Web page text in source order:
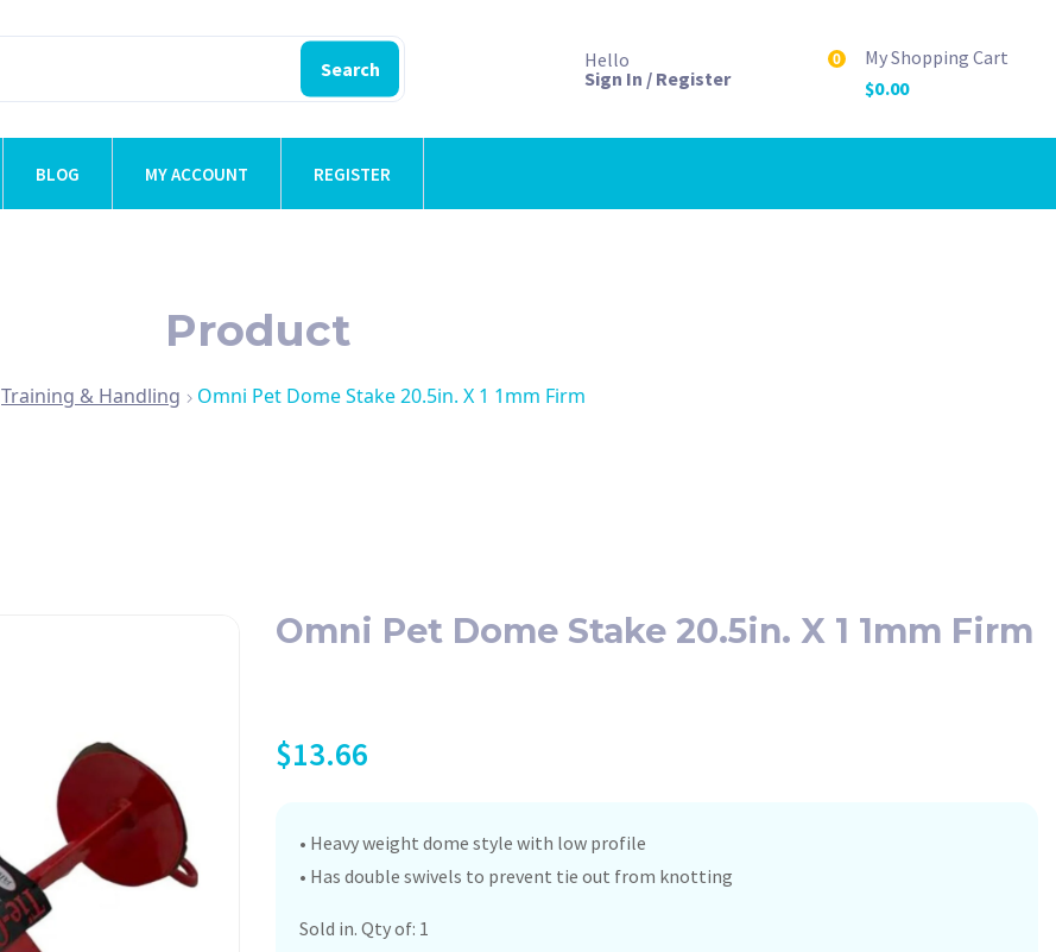
Search
Hello
Sign In / Register
0
My Shopping Cart
$0.00
BLOG MY ACCOUNT REGISTER
Product
Training & Handling Omni Pet Dome Stake 20.5in. X 1 1mm Firm
Omni Pet Dome Stake 20.5in. X 1 1mm Firm
$13.66
• Heavy weight dome style with low profile
• Has double swivels to prevent tie out from knotting
Sold in. Qty of: 1